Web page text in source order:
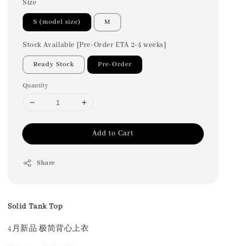
Size
S (model size) M
Stock Available [Pre-Order ETA 2-4 weeks]
Ready Stock Pre-Order
Quantity
Add to Cart
Share
Solid Tank Top
4月新品 极简背心上衣